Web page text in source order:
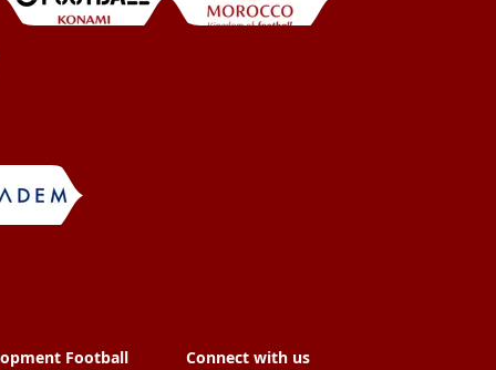
Football
Connect with us